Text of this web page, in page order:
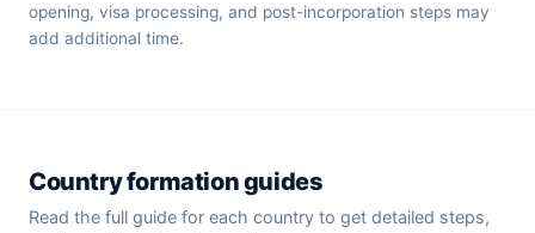
opening, visa processing, and post-incorporation steps may
add additional time.
Country formation guides
Read the full guide for each country to get detailed steps,